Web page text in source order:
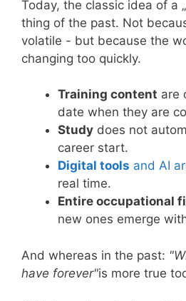
Today, the classic idea of a
thing of the past. Not
volatile - but because the
changing too quickly.
Training content are
date when they are
Study does not
career start.
Digital tools and AI
real time.
Entire occupational
new ones emerge
And whereas in the past:
have forever"is more true